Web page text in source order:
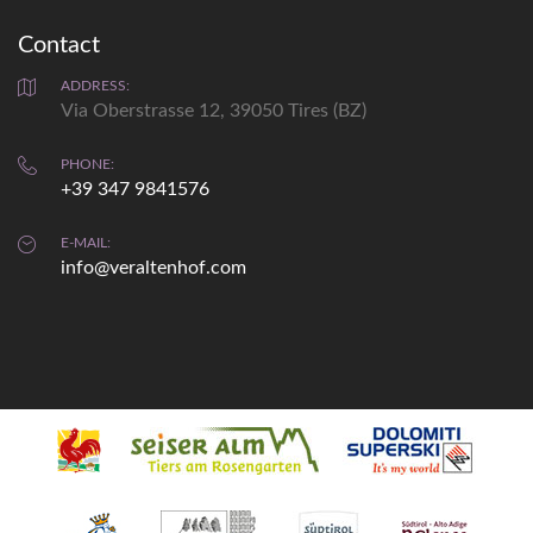
Fri Sat Sun
details...
Webcam
Contact
ADDRESS:
Via Oberstrasse 12, 39050 Tires (BZ)
PHONE:
+39 347 9841576
E-MAIL:
info@veraltenhof.com